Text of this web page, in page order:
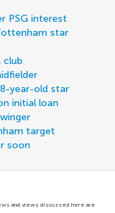
PSG interest
star
club
year-old star
initial loan
target
soon
and views discussed here are